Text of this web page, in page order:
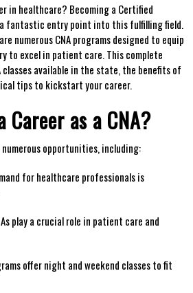
in healthcare? Becoming⁢ a Certified
a fantastic‌ entry point into this ‍fulfilling​ field.‍
⁢numerous CNA programs designed⁤ to equip
to excel in ⁢patient care. This⁢ complete
classes ‌available in the ‌state,⁢ the benefits ⁣of
tips to kickstart your career.
Career as a CNA?
numerous opportunities, ⁢including:
for healthcare⁣ professionals is
play ⁣a ‌crucial role in patient care and
offer night ⁣and weekend classes to fit